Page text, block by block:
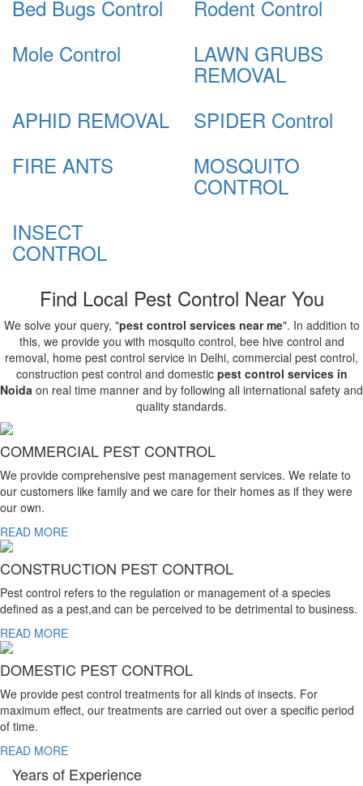
Bed Bugs Control
Rodent Control
Mole Control
LAWN GRUBS
REMOVAL
APHID REMOVAL
SPIDER Control
FIRE ANTS
MOSQUITO
CONTROL
INSECT
CONTROL
Find Local Pest Control Near You
We solve your query, "pest control services near me". In addition to
this, we provide you with mosquito control, bee hive control and
removal, home pest control service in Delhi, commercial pest control,
construction pest control and domestic pest control services in
Noida on real time manner and by following all international safety and
quality standards.
COMMERCIAL PEST CONTROL
We provide comprehensive pest management services. We relate to
our customers like family and we care for their homes as if they were
our own.
READ MORE
CONSTRUCTION PEST CONTROL
Pest control refers to the regulation or management of a species
defined as a pest,and can be perceived to be detrimental to business.
READ MORE
DOMESTIC PEST CONTROL
We provide pest control treatments for all kinds of insects. For
maximum effect, our treatments are carried out over a specific period
of time.
READ MORE
Years of Experience